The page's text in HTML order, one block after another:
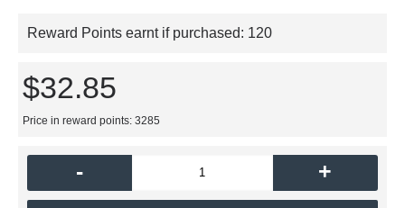
Reward Points earnt if purchased: 120
$32.85
Price in reward points: 3285
- +